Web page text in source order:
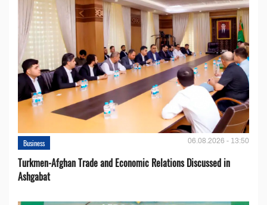
Business 06.08.2026 - 13:50
Turkmen-Afghan Trade and Economic Relations Discussed in
Ashgabat